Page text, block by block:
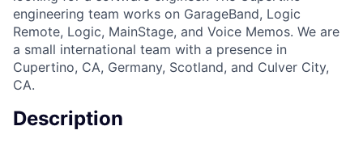
engineering team works on GarageBand, Logic
Remote, Logic, MainStage, and Voice Memos. We are
a small international team with a presence in
Cupertino, CA, Germany, Scotland, and Culver City,
CA.
Description